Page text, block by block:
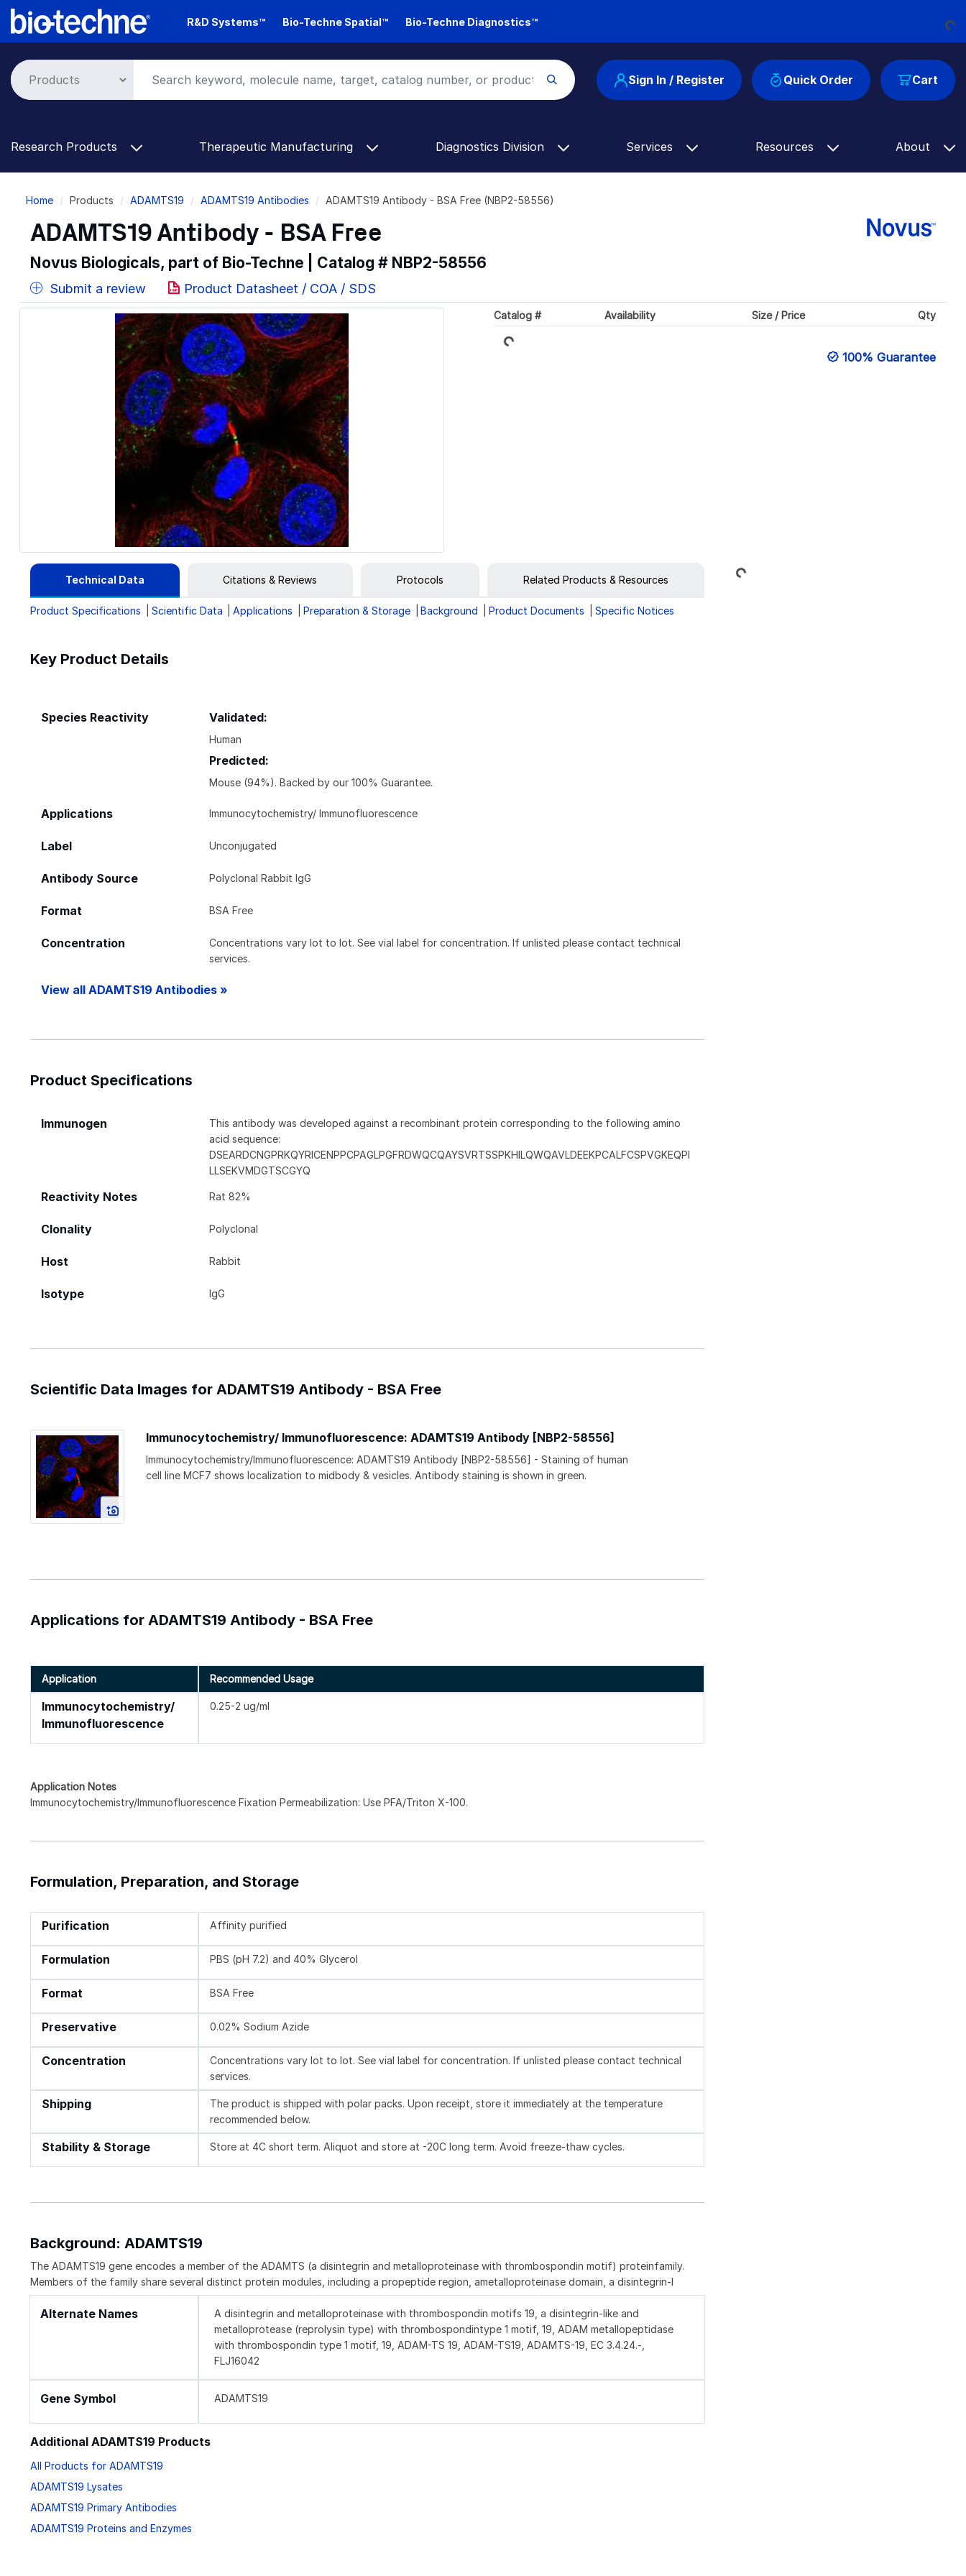
Skip
R&D Systems™ Bio-Techne Spatial™ Bio-Techne Diagnostics™ Loading...
Cart
Sign In / Register Quick Order
Research Products Therapeutic Manufacturing Diagnostics Division Services Resources About
Breadcrumb
Home Products ADAMTS19 ADAMTS19 Antibodies ADAMTS19 Antibody - BSA Free (NBP2-58556)
ADAMTS19 Antibody - BSA Free
Novus Biologicals, part of Bio-Techne | Catalog # NBP2-58556
Submit a review Product Datasheet / COA / SDS
Catalog # Availability Size / Price Qty
Loading... 100% Guarantee
Technical Data Citations & Reviews Protocols Related Products & Resources
Product Specifications Scientific Data Applications Preparation & Storage Background Product Documents Specific Notices
Key Product Details
Species Reactivity Validated:
Human
Predicted:
Mouse (94%). Backed by our 100% Guarantee.
Applications Immunocytochemistry/ Immunofluorescence
Label Unconjugated
Antibody Source Polyclonal Rabbit IgG
Format BSA Free
Concentration
Concentrations vary lot to lot. See vial label for concentration. If unlisted please contact technical
services.
View all ADAMTS19 Antibodies »
Product Specifications
Immunogen
This antibody was developed against a recombinant protein corresponding to the following amino
acid sequence:
DSEARDCNGPRKQYRICENPPCPAGLPGFRDWQCQAYSVRTSSPKHILQWQAVLDEEKPCALFCSPVGKEQPI
LLSEKVMDGTSCGYQ
Reactivity Notes Rat 82%
Clonality Polyclonal
Host Rabbit
Isotype IgG
Scientific Data Images for ADAMTS19 Antibody - BSA Free
Immunocytochemistry/ Immunofluorescence: ADAMTS19 Antibody [NBP2-58556]
Immunocytochemistry/Immunofluorescence: ADAMTS19 Antibody [NBP2-58556] - Staining of human
cell line MCF7 shows localization to midbody & vesicles. Antibody staining is shown in green.
Applications for ADAMTS19 Antibody - BSA Free
Application Recommended Usage
Immunocytochemistry/
Immunofluorescence
0.25-2 ug/ml
Application Notes
Immunocytochemistry/Immunofluorescence Fixation Permeabilization: Use PFA/Triton X-100.
Formulation, Preparation, and Storage
Purification Affinity purified
Formulation PBS (pH 7.2) and 40% Glycerol
Format BSA Free
Preservative 0.02% Sodium Azide
Concentration
Concentrations vary lot to lot. See vial label for concentration. If unlisted please contact technical
services.
Shipping
The product is shipped with polar packs. Upon receipt, store it immediately at the temperature
recommended below.
Stability & Storage Store at 4C short term. Aliquot and store at -20C long term. Avoid freeze-thaw cycles.
Background: ADAMTS19
The ADAMTS19 gene encodes a member of the ADAMTS (a disintegrin and metalloproteinase with thrombospondin motif) proteinfamily.
Members of the family share several distinct protein modules, including a propeptide region, ametalloproteinase domain, a disintegrin-l
Alternate Names
A disintegrin and metalloproteinase with thrombospondin motifs 19, a disintegrin-like and
metalloprotease (reprolysin type) with thrombospondintype 1 motif, 19, ADAM metallopeptidase
with thrombospondin type 1 motif, 19, ADAM-TS 19, ADAM-TS19, ADAMTS-19, EC 3.4.24.-,
FLJ16042
Gene Symbol ADAMTS19
Additional ADAMTS19 Products
All Products for ADAMTS19
ADAMTS19 Lysates
ADAMTS19 Primary Antibodies
ADAMTS19 Proteins and Enzymes
Loading...